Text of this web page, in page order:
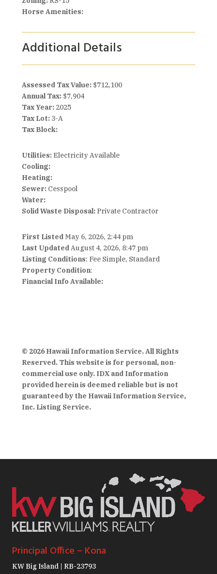
Horse Amenities:
Additional Details
Assessed Tax Value: $712,100
Annual Tax: $7,904
Tax Year: 2025
Tax Lot: 3-A
Tax Block:
Utilities:Electricity Available
Cooling:
Heating:
Sewer:Cesspool
Water:
Solid Waste Disposal:Private Contractor
First Listed May 6, 2026, 2:44 pm
Last UpdatedAugust 4, 2026, 8:47 pm
Listing Conditions: Fee Simple, Standard
Property Condition:
Financial Info Available:
© 2026 Hawaii Information Service. All Rights
Reserved. This website is for personal, non-
commercial use only. IDX and Information
provided herein is deemed reliable but is not
guaranteed by the Hawaii Information Service,
Inc. Listing Service.
Principal Office – Kona
KW Big Island | RB-23793